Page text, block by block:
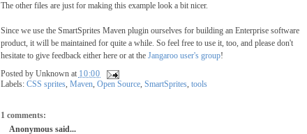
The other files are just for making this example look a bit nicer.
Since we use the SmartSprites Maven plugin ourselves for building an Enterprise software
product, it will be maintained for quite a while. So feel free to use it, too, and please don't
hesitate to give feedback either here or at the Jangaroo user's group!
Posted by Unknown at 10:00
Labels: CSS sprites, Maven, Open Source, SmartSprites, tools
1 comments:
Anonymous said...